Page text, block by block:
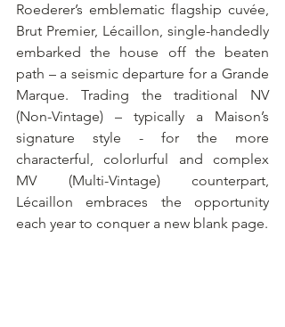
Roederer’s emblematic flagship cuvée,
Brut Premier, Lécaillon, single-handedly
embarked the house off the beaten
path – a seismic departure for a Grande
Marque. Trading the traditional NV
(Non-Vintage) – typically a Maison’s
signature style - for the more
characterful, colorlurful and complex
MV (Multi-Vintage) counterpart,
Lécaillon embraces the opportunity